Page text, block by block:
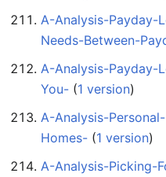
A-Analysis-Payday-
Needs-Between-
A-Analysis-Payday-
You- ‏‎ (1 version)
A-Analysis-
Homes- ‏‎ (1 version)
A-Analysis-Picking-